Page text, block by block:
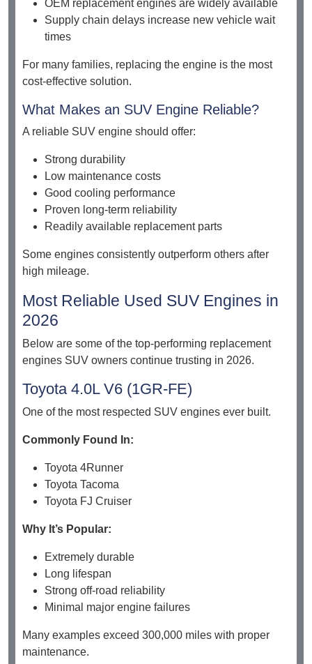
OEM replacement engines are widely available
Supply chain delays increase new vehicle wait
times
For many families, replacing the engine is the most
cost-effective solution.
What Makes an SUV Engine Reliable?
A reliable SUV engine should offer:
Strong durability
Low maintenance costs
Good cooling performance
Proven long-term reliability
Readily available replacement parts
Some engines consistently outperform others after
high mileage.
Most Reliable Used SUV Engines in
2026
Below are some of the top-performing replacement
engines SUV owners continue trusting in 2026.
Toyota 4.0L V6 (1GR-FE)
One of the most respected SUV engines ever built.
Commonly Found In:
Toyota 4Runner
Toyota Tacoma
Toyota FJ Cruiser
Why It’s Popular:
Extremely durable
Long lifespan
Strong off-road reliability
Minimal major engine failures
Many examples exceed 300,000 miles with proper
maintenance.